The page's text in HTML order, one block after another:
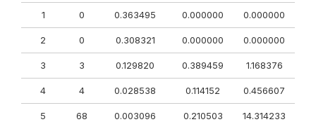
1 0 0.363495 0.000000 0.000000
2 0 0.308321 0.000000 0.000000
3 3 0.129820 0.389459 1.168376
4 4 0.028538 0.114152 0.456607
5 68 0.003096 0.210503 14.314233